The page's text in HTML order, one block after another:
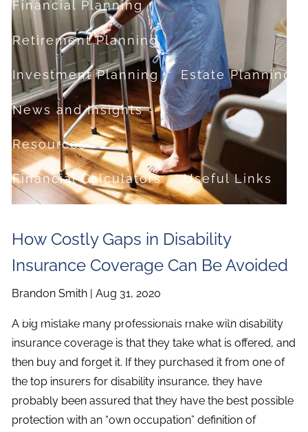
Financial Planning
Retirement Planning
Investment Planning Estate Planning
News and Insights
Resources
Financial Calculators Useful Links
Contact
About Milestone Financial Solutions
How Costly Gaps in Disability
Insurance Coverage Can Be Avoided
Brandon Smith |Aug 31, 2020
A big mistake many professionals make with disability
insurance coverage is that they take what is offered, and
then buy and forget it. If they purchased it from one of
the top insurers for disability insurance, they have
probably been assured that they have the best possible
protection with an “own occupation” definition of